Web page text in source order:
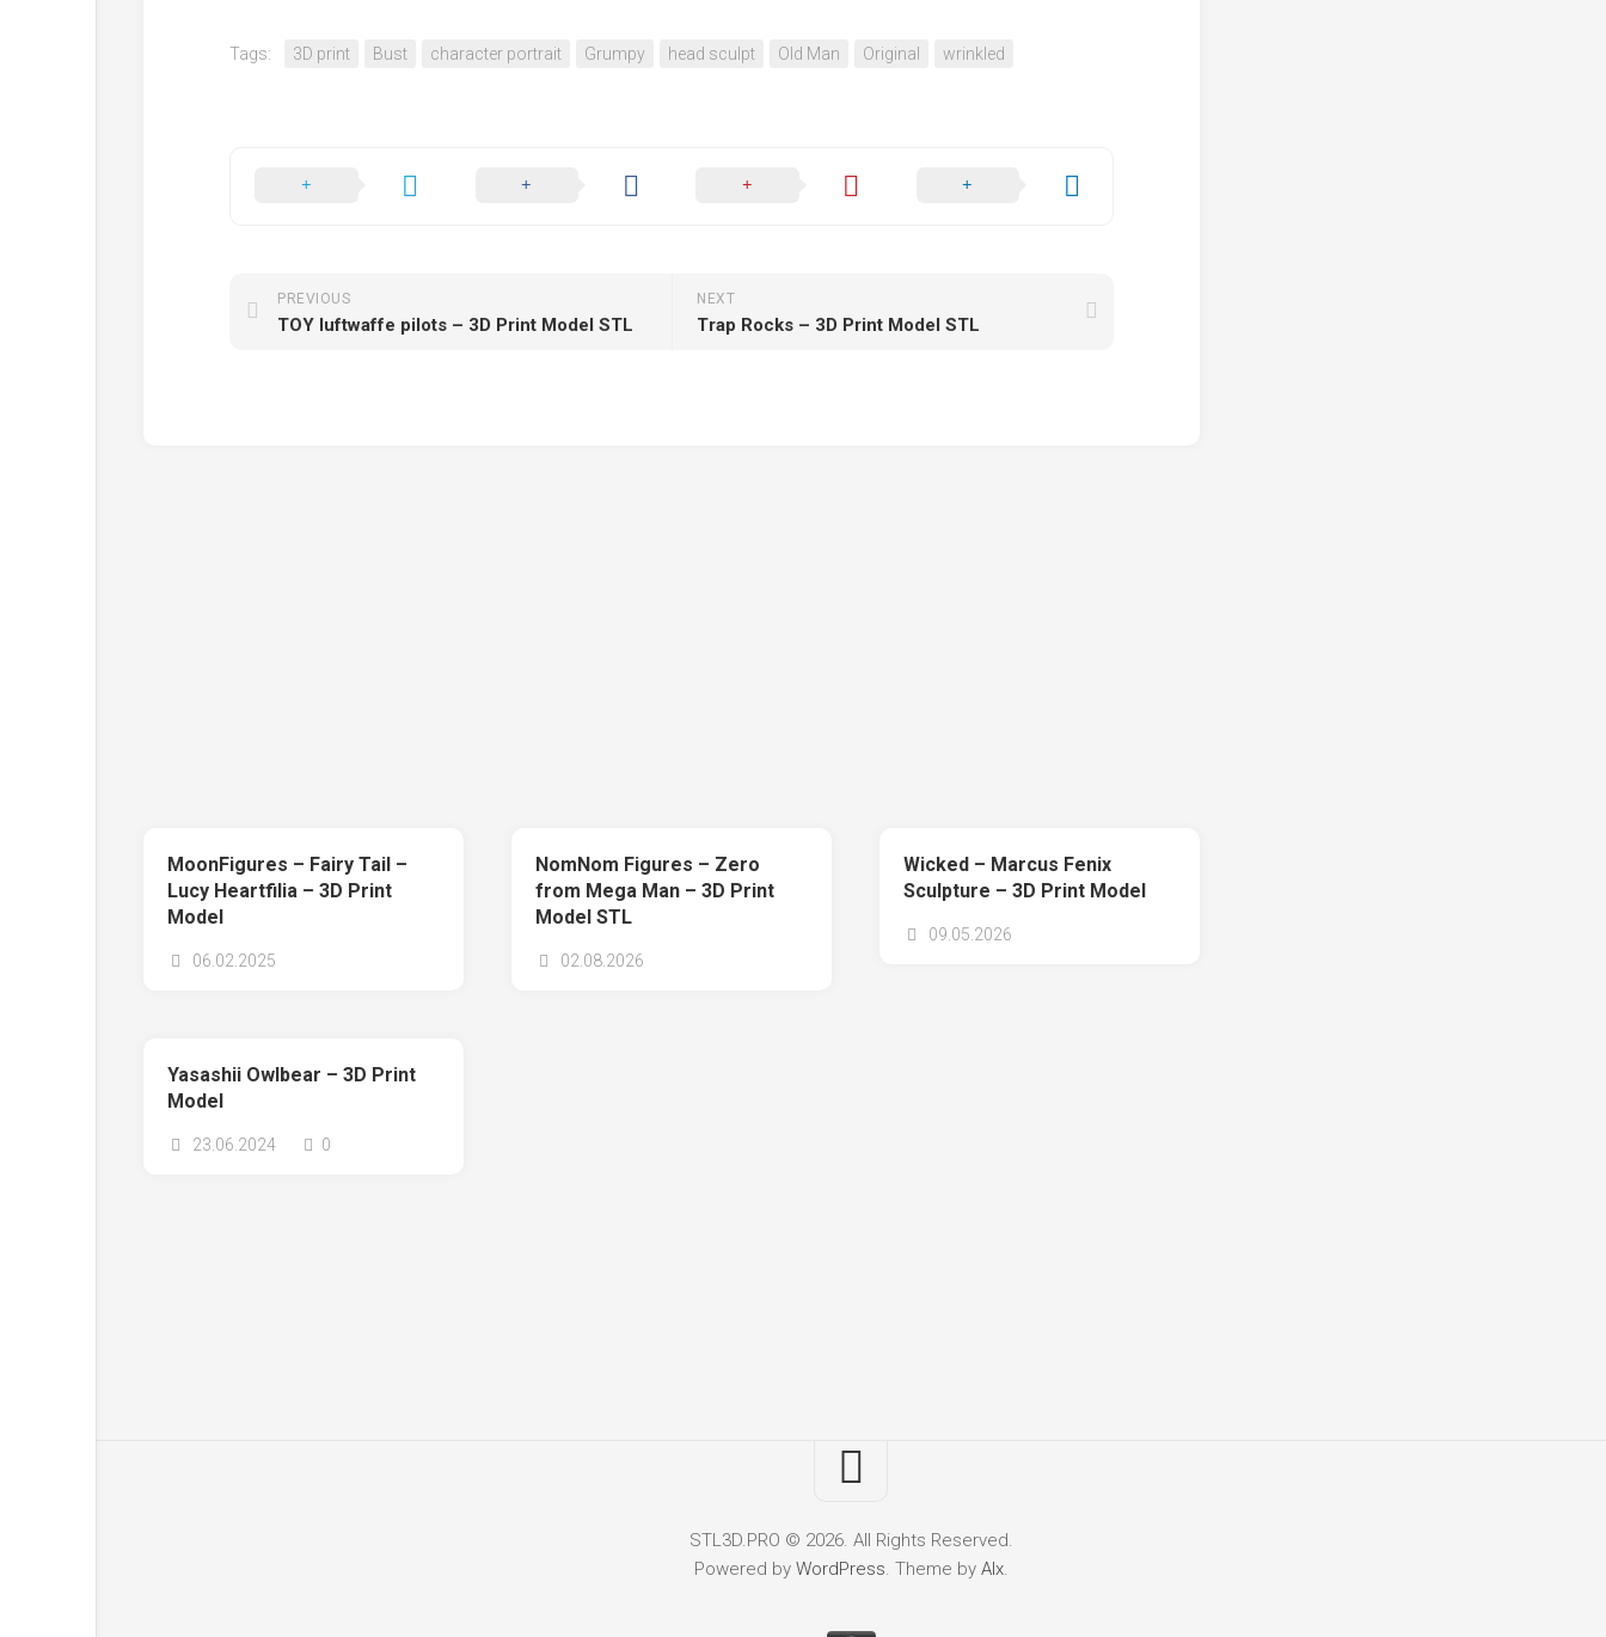
Tags: 3D print Bust character portrait Grumpy head sculpt Old Man Original wrinkled
NEXT
Trap Rocks – 3D Print Model STL
PREVIOUS
TOY luftwaffe pilots – 3D Print Model STL
MoonFigures – Fairy Tail –
Lucy Heartfilia – 3D Print
Model
06.02.2025
NomNom Figures – Zero
from Mega Man – 3D Print
Model STL
02.08.2026
Wicked – Marcus Fenix
Sculpture – 3D Print Model
09.05.2026
Yasashii Owlbear – 3D Print
Model
23.06.2024 0
STL3D.PRO © 2026. All Rights Reserved.
Powered by WordPress. Theme by Alx.